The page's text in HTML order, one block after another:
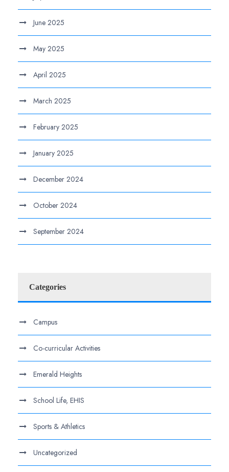
June 2025
May 2025
April 2025
March 2025
February 2025
January 2025
December 2024
October 2024
September 2024
Categories
Campus
Co-curricular Activities
Emerald Heights
School Life, EHIS
Sports & Athletics
Uncategorized